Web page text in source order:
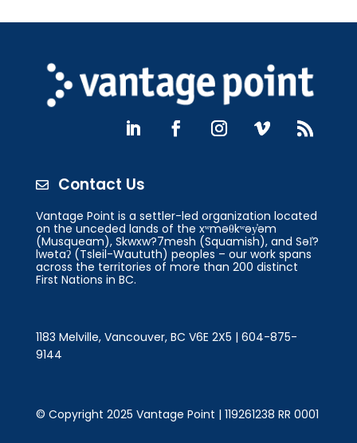
 Contact Us
Vantage Point is a settler-led organization located
on the unceded lands of the xʷməθkʷəy̓əm
(Musqueam), Skwxw?7mesh (Squamish), and Səl̓?
lwətaʔ (Tsleil-Waututh) peoples – our work spans
across the territories of more than 200 distinct
First Nations in BC.
1183 Melville, Vancouver, BC V6E 2X5 | 604-875-
9144
© Copyright 2025 Vantage Point | 119261238 RR 0001